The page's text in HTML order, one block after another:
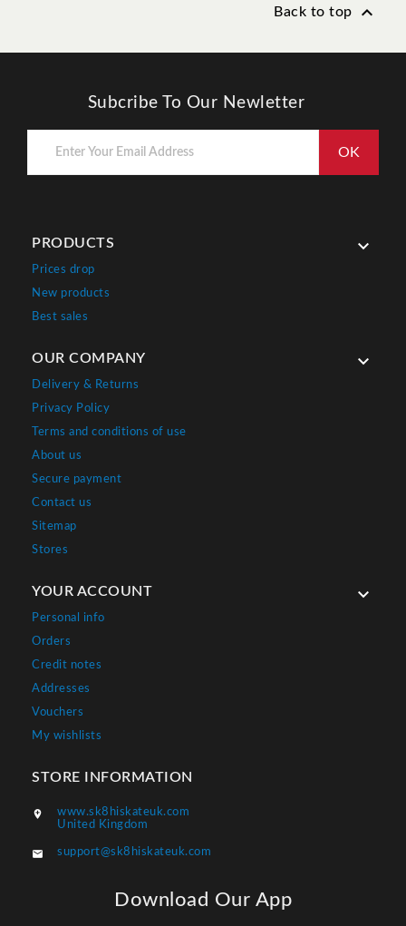
Back to top 
Subcribe To Our Newletter
PRODUCTS 
Prices drop
New products
Best sales
OUR COMPANY 
Delivery & Returns
Privacy Policy
Terms and conditions of use
About us
Secure payment
Contact us
Sitemap
Stores
YOUR ACCOUNT 
Personal info
Orders
Credit notes
Addresses
Vouchers
My wishlists
STORE INFORMATION

www.sk8hiskateuk.com
United Kingdom
 support@sk8hiskateuk.com
Download Our App